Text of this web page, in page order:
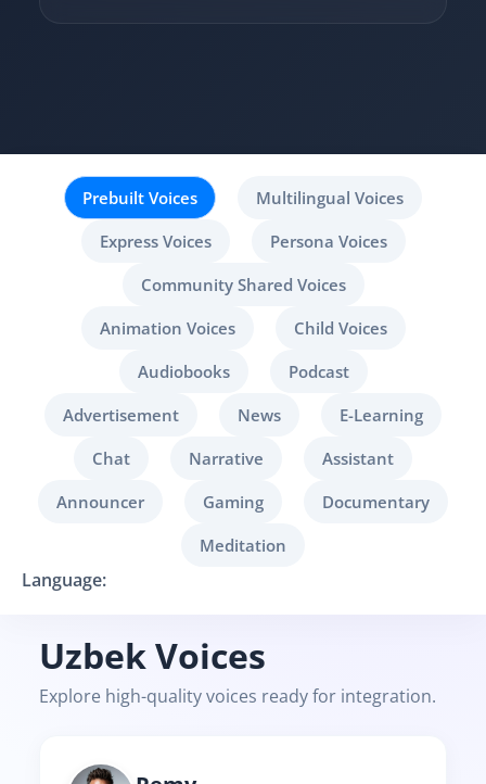
Prebuilt Voices
Multilingual Voices
Express Voices
Persona Voices
Community Shared Voices
Animation Voices
Child Voices
Audiobooks
Podcast
Advertisement
News
E-Learning
Chat
Narrative
Assistant
Announcer
Gaming
Documentary
Meditation
Language:
Uzbek Voices
Explore high-quality voices ready for integration.